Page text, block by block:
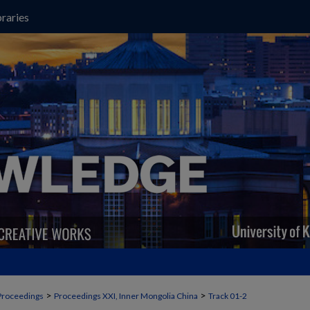
> Proceedings XXI, Inner Mongolia China > Track 01-2